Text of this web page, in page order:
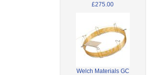
£275.00
Welch Materials GC